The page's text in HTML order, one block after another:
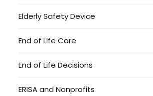
Elderly Safety Device
End of Life Care
End of Life Decisions
ERISA and Nonprofits